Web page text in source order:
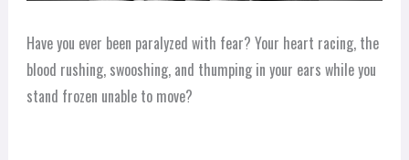
Have you ever been paralyzed with fear? Your heart racing, the
blood rushing, swooshing, and thumping in your ears while you
stand frozen unable to move?